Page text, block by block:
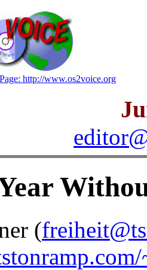
http://www.os2voice.org
(